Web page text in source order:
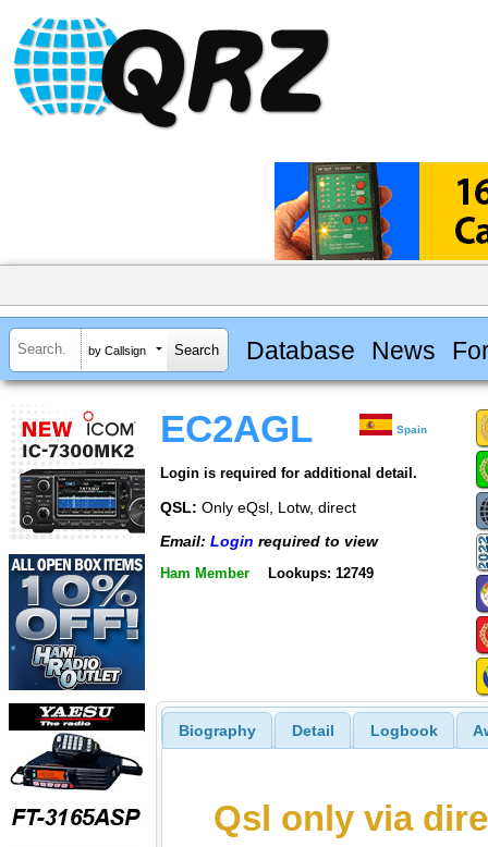
by Callsign Database News
EC2AGL Spain
Login is required for additional detail.
QSL: Only eQsl, Lotw, direct
Email: Login required to view
Ham Member Lookups: 12749
Biography Detail Logbook